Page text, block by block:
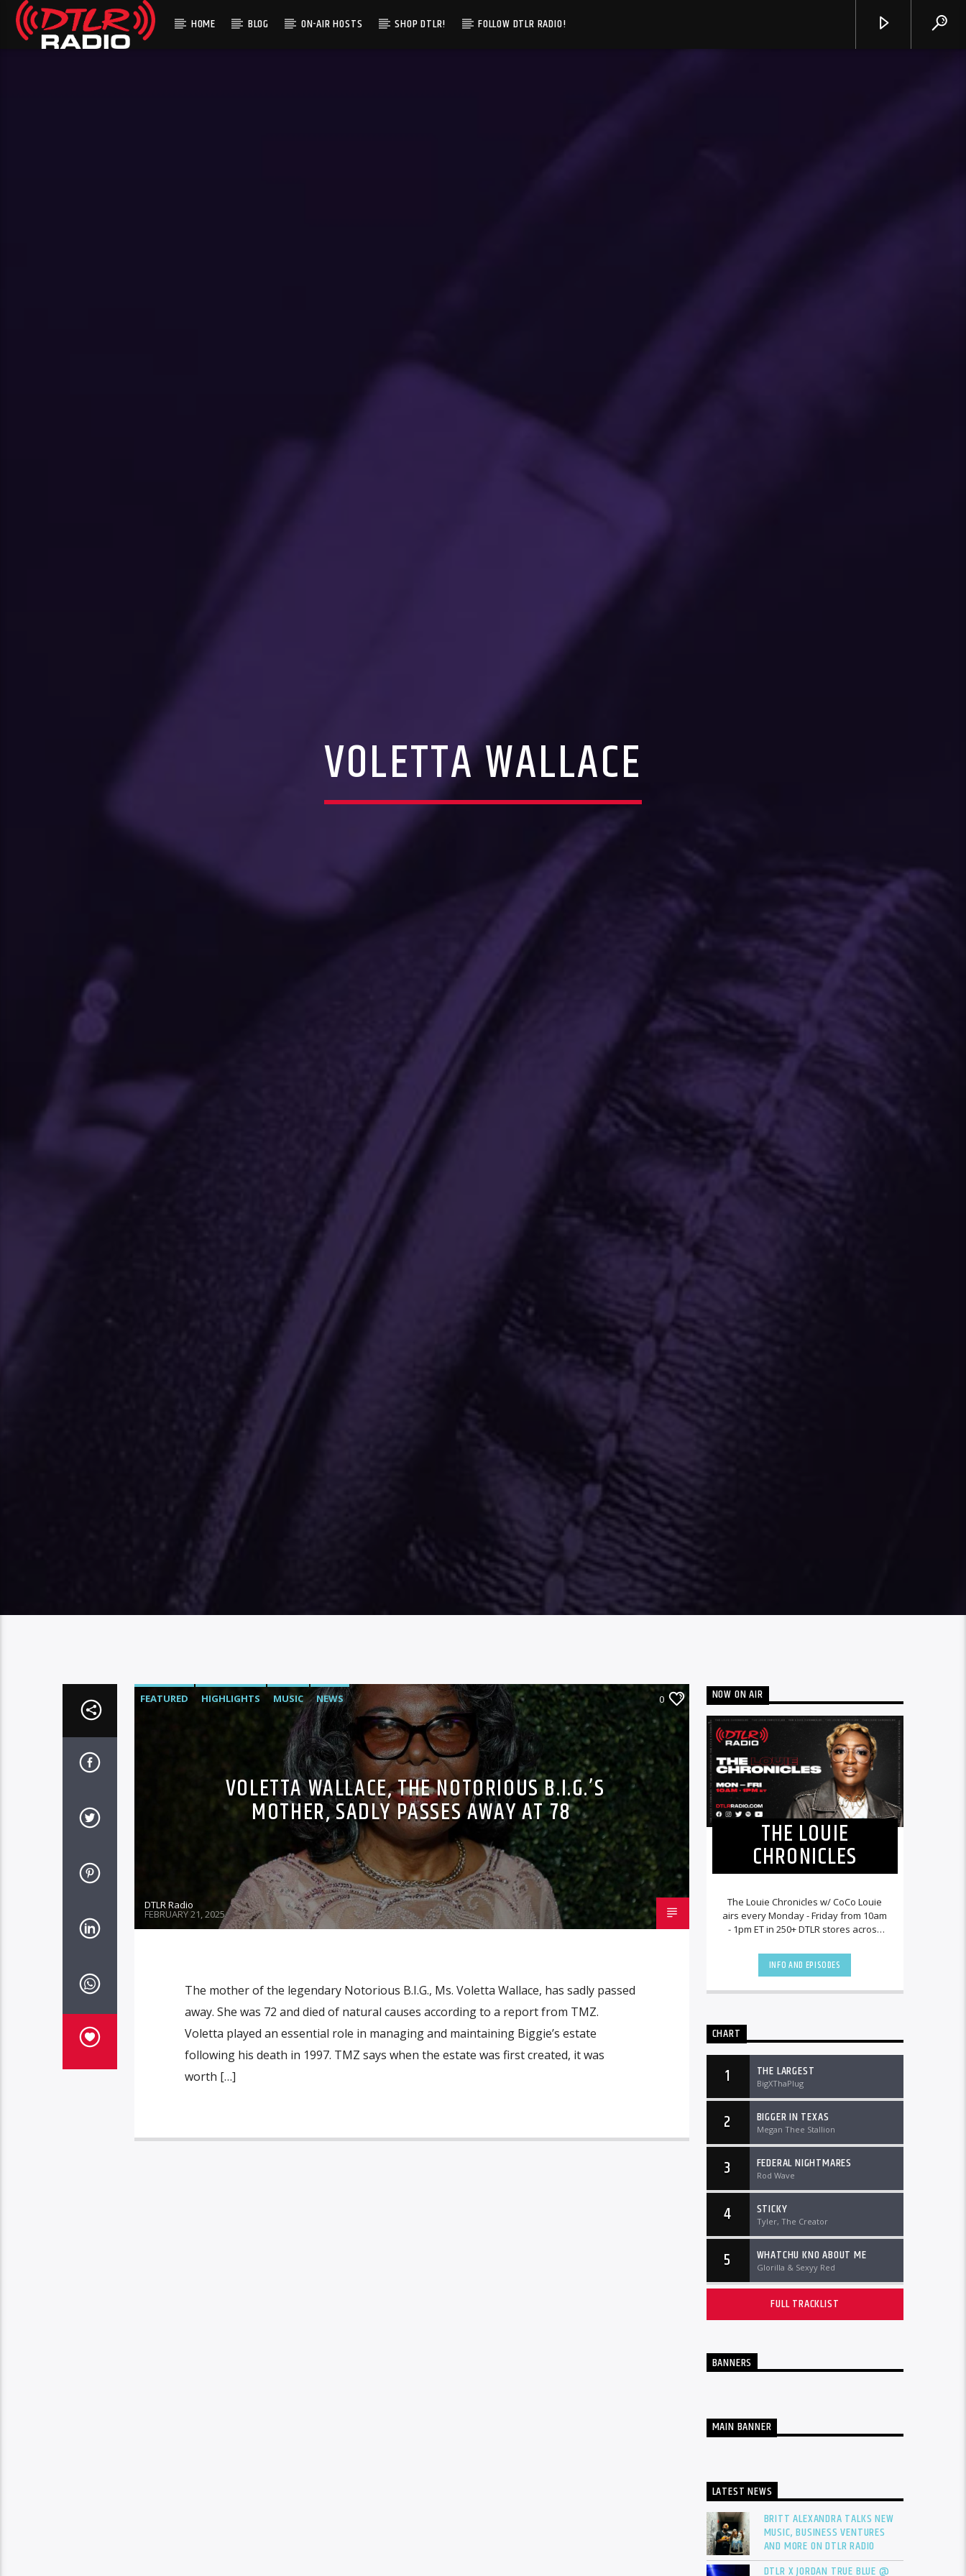
HOME BLOG ON-AIR HOSTS SHOP DTLR! FOLLOW DTLR RADIO!
VOLETTA WALLACE
FEATURED HIGHLIGHTS MUSIC NEWS 0
VOLETTA WALLACE, THE NOTORIOUS B.I.G.’S
MOTHER, SADLY PASSES AWAY AT 78
DTLR Radio
FEBRUARY 21, 2025
The mother of the legendary Notorious B.I.G., Ms. Voletta Wallace, has sadly passed
away. She was 72 and died of natural causes according to a report from TMZ.
Voletta played an essential role in managing and maintaining Biggie’s estate
following his death in 1997. TMZ says when the estate was first created, it was
worth […]
NOW ON AIR
THE LOUIE
CHRONICLES
The Louie Chronicles w/ CoCo Louie
airs every Monday - Friday from 10am
- 1pm ET in 250+ DTLR stores across
DTLRRadio.com![...]
INFO AND EPISODES
CHART
1 THE LARGEST
BigXThaPlug
2 BIGGER IN TEXAS
Megan Thee Stallion
3 FEDERAL NIGHTMARES
Rod Wave
4 STICKY
Tyler, The Creator
5 WHATCHU KNO ABOUT ME
Glorilla & Sexyy Red
FULL TRACKLIST
BANNERS
MAIN BANNER
LATEST NEWS
BRITT ALEXANDRA TALKS NEW
MUSIC, BUSINESS VENTURES
AND MORE ON DTLR RADIO
DTLR X JORDAN TRUE BLUE @